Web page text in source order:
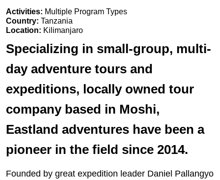
Activities: Multiple Program Types
Country: Tanzania
Location: Kilimanjaro
Specializing in small-group, multi-
day adventure tours and
expeditions, locally owned tour
company based in Moshi,
Eastland adventures have been a
pioneer in the field since 2014.
Founded by great expedition leader Daniel Pallangyo